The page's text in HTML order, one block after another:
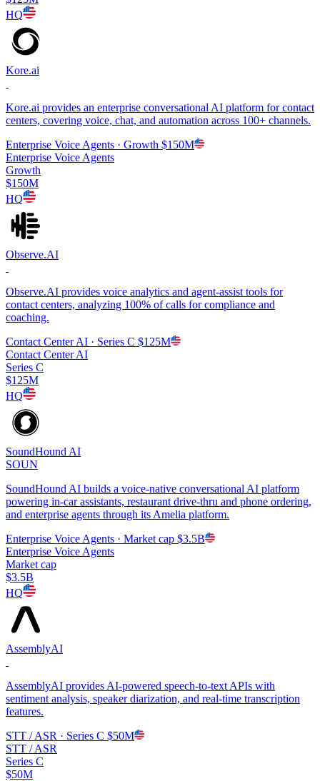
HQ
Kore.ai
Kore.ai provides an enterprise conversational AI platform for contact
centers, covering voice, chat, and automation across 100+ channels.
Enterprise Voice Agents · Growth $150M
Enterprise Voice Agents
Growth
$150M
HQ
Observe.AI
Observe.AI provides voice analytics and agent-assist tools for
contact centers, analyzing 100% of calls for compliance and
coaching.
Contact Center AI · Series C $125M
Contact Center AI
Series C
$125M
HQ
SoundHound AI
SOUN
SoundHound AI builds a voice-native conversational AI platform
powering in-car assistants, restaurant drive-thru and phone ordering,
and enterprise agents through its Amelia platform.
Enterprise Voice Agents · Market cap $3.5B
Enterprise Voice Agents
Market cap
$3.5B
HQ
AssemblyAI
AssemblyAI provides AI-powered speech-to-text APIs with
sentiment analysis, speaker diarization, and real-time transcription
features.
STT / ASR · Series C $50M
STT / ASR
Series C
$50M